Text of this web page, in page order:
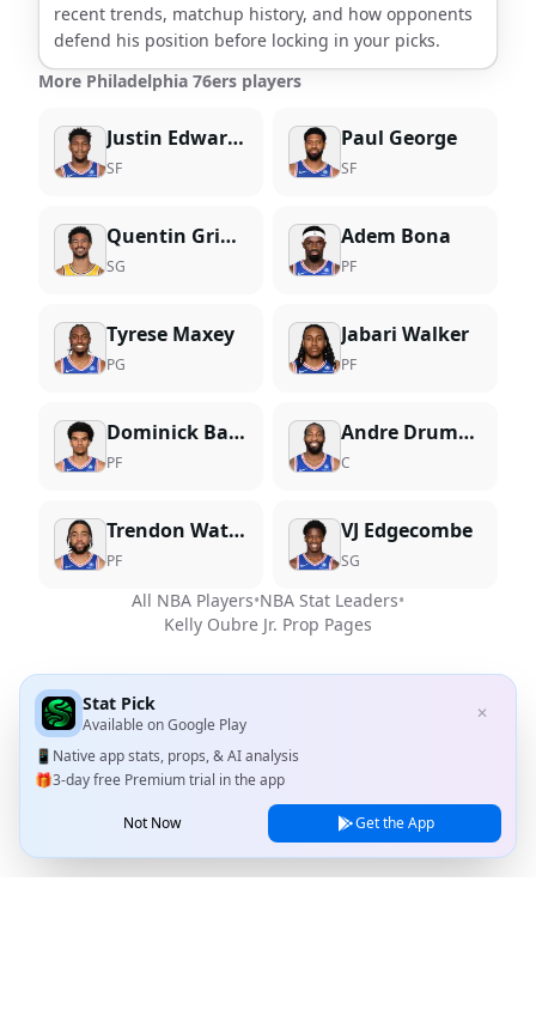
recent trends, matchup history, and how opponents
defend his position before locking in your picks.
More Philadelphia 76ers players
Justin Edwards
SF
Paul George
SF
Quentin Grimes
SG
Adem Bona
PF
Tyrese Maxey
PG
Jabari Walker
PF
Dominick Barlow
PF
Andre Drummond
C
Trendon Watford
PF
VJ Edgecombe
SG
All NBA Players•NBA Stat Leaders•
Kelly Oubre Jr. Prop Pages
Stat Pick
Available onGoogle Play
✕
📱 Native app stats, props, & AI analysis
🎁3-day free Premium trial in the app
Not Now Get the App